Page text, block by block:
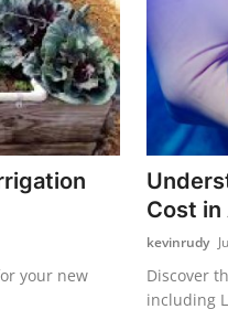
your new
Cost in
kevinrudy
Discover
including